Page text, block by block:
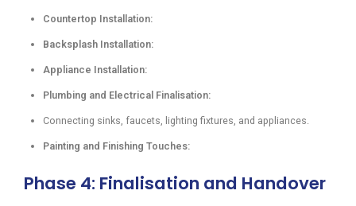
Countertop Installation:
Backsplash Installation:
Appliance Installation:
Plumbing and Electrical Finalisation:
Connecting sinks, faucets, lighting fixtures, and appliances.
Painting and Finishing Touches:
Phase 4: Finalisation and Handover